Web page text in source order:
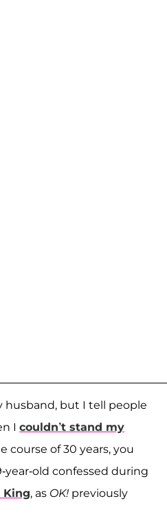
husband, but I tell people
I couldn’t stand my
course of 30 years, you
year-old confessed during
King, as OK! previously